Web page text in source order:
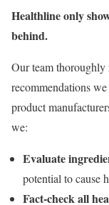
Healthline only
behind.
Our team thoroughly
recommendations
product
we:
Evaluate
potential to cause
Fact-check all